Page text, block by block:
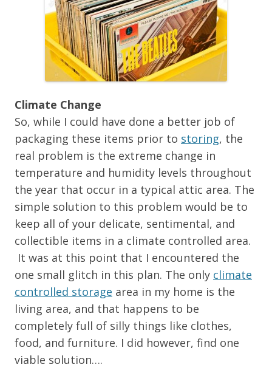
Climate Change
So, while I could have done a better job of
packaging these items prior to storing, the
real problem is the extreme change in
temperature and humidity levels throughout
the year that occur in a typical attic area. The
simple solution to this problem would be to
keep all of your delicate, sentimental, and
collectible items in a climate controlled area.
It was at this point that I encountered the
one small glitch in this plan. The only climate
controlled storage area in my home is the
living area, and that happens to be
completely full of silly things like clothes,
food, and furniture. I did however, find one
viable solution….